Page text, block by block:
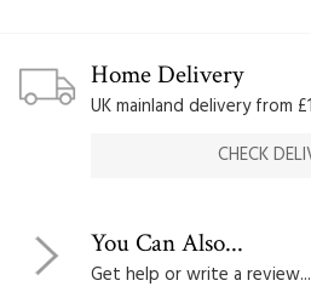
Home Delivery
UK mainland delivery from
CHECK
You Can Also...
Get help or write a review...